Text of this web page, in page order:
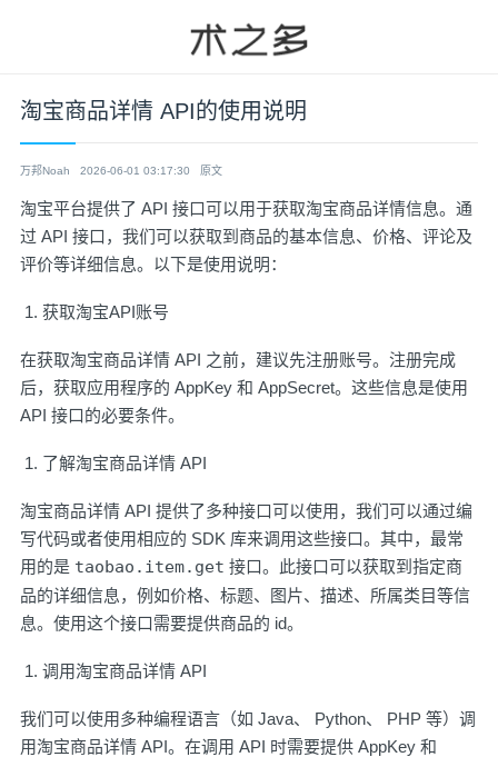
淘宝商品详情 API的使用说明
万邦Noah 2026-06-01 03:17:30 原文
淘宝平台提供了 API 接口可以用于获取淘宝商品详情信息。通
过 API 接口，我们可以获取到商品的基本信息、价格、评论及
评价等详细信息。以下是使用说明：
获取淘宝API账号
在获取淘宝商品详情 API 之前，建议先注册账号。注册完成
后，获取应用程序的 AppKey 和 AppSecret。这些信息是使用
API 接口的必要条件。
了解淘宝商品详情 API
淘宝商品详情 API 提供了多种接口可以使用，我们可以通过编
写代码或者使用相应的 SDK 库来调用这些接口。其中，最常
用的是 taobao.item.get 接口。此接口可以获取到指定商
品的详细信息，例如价格、标题、图片、描述、所属类目等信
息。使用这个接口需要提供商品的 id。
调用淘宝商品详情 API
我们可以使用多种编程语言（如 Java、 Python、 PHP 等）调
用淘宝商品详情 API。在调用 API 时需要提供 AppKey 和